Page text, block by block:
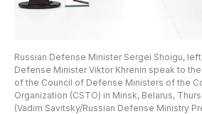
Russian Defense Minister Sergei Shoigu,
Defense Minister Viktor Khrenin speak to
of the Council of Defense Ministers of the
Organization (CSTO) in Minsk, Belarus,
(Vadim Savitsky/Russian Defense Ministry